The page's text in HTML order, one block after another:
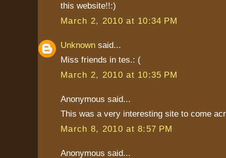
this website!!:)
March 2, 2010 at 10:34 PM
Unknown said...
Miss friends in tes.: (
March 2, 2010 at 10:35 PM
Anonymous said...
This was a very interesting site to come
March 8, 2010 at 8:57 PM
Anonymous said...